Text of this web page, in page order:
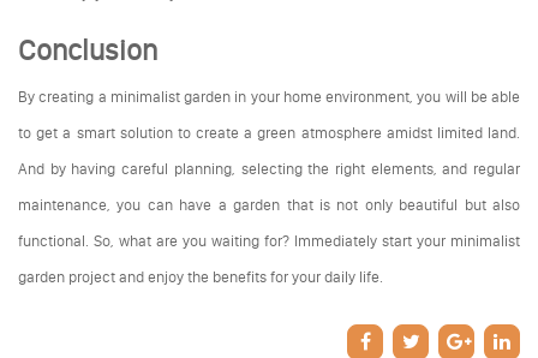
Conclusion
By creating a minimalist garden in your home environment, you will be able
to get a smart solution to create a green atmosphere amidst limited land.
And by having careful planning, selecting the right elements, and regular
maintenance, you can have a garden that is not only beautiful but also
functional. So, what are you waiting for? Immediately start your minimalist
garden project and enjoy the benefits for your daily life.